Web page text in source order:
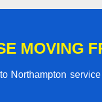
MOVING
Northampton